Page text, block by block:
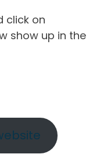
click on
show up in the